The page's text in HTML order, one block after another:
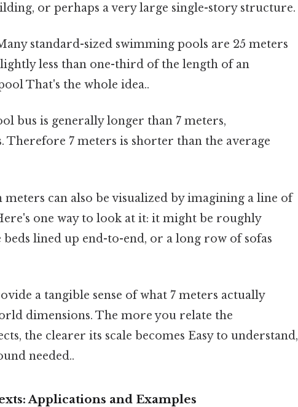
or perhaps a very large single-story structure.
standard-sized swimming pools are 25 meters
less than one-third of the length of an
That's the whole idea..
bus is generally longer than 7 meters,
Therefore 7 meters is shorter than the average
meters can also be visualized by imagining a line of
one way to look at it: it might be roughly
lined up end-to-end, or a long row of sofas
a tangible sense of what 7 meters actually
dimensions. The more you relate the
the clearer its scale becomes Easy to understand,
needed..
Applications and Examples